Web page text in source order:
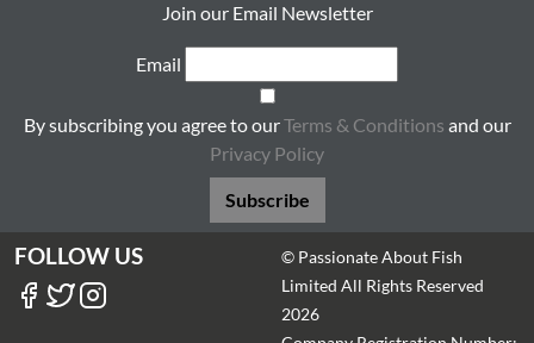
Join our Email Newsletter
Email
By subscribing you agree to ourTerms & Conditions and our
Privacy Policy
Subscribe
FOLLOW US
© Passionate About Fish
Limited All Rights Reserved
2026